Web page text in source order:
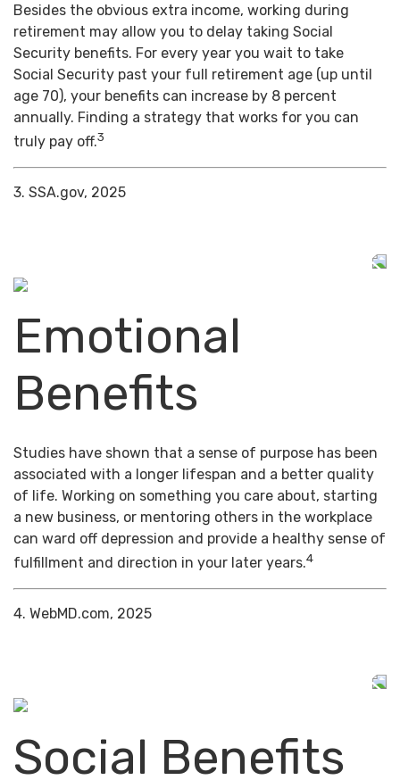
Besides the obvious extra income, working during
retirement may allow you to delay taking Social
Security benefits. For every year you wait to take
Social Security past your full retirement age (up until
age 70), your benefits can increase by 8 percent
annually. Finding a strategy that works for you can
truly pay off.3
3. SSA.gov, 2025
Emotional
Benefits
Studies have shown that a sense of purpose has been
associated with a longer lifespan and a better quality
of life. Working on something you care about, starting
a new business, or mentoring others in the workplace
can ward off depression and provide a healthy sense of
fulfillment and direction in your later years.4
4. WebMD.com, 2025
Social Benefits